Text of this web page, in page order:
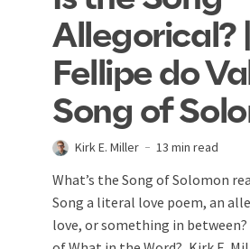
Allegorical? |
Fellipe do
Song of
Kirk E. Miller 13 min read
What’s the Song of Solomon
Song a literal love poem, an
love, or something in